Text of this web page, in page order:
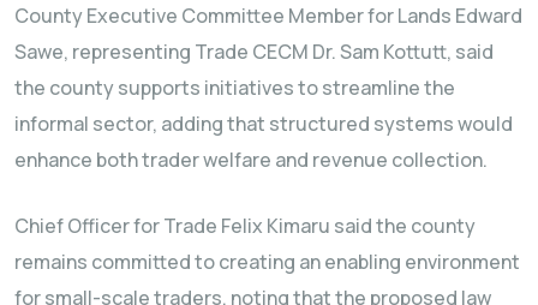
County Executive Committee Member for Lands Edward
Sawe, representing Trade CECM Dr. Sam Kottutt, said
the county supports initiatives to streamline the
informal sector, adding that structured systems would
enhance both trader welfare and revenue collection.
Chief Officer for Trade Felix Kimaru said the county
remains committed to creating an enabling environment
for small-scale traders, noting that the proposed law